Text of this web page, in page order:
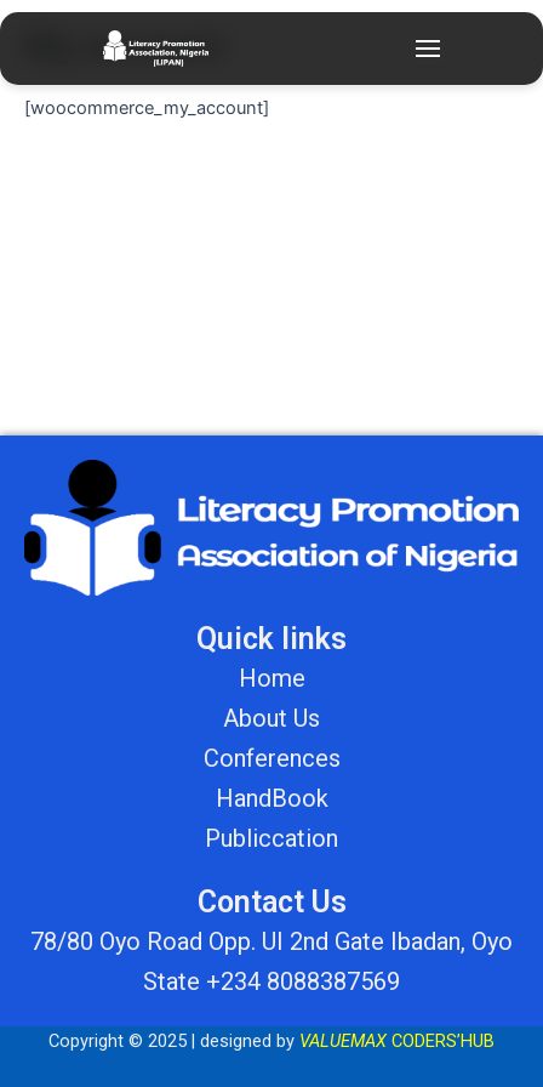
Skip
content
My account
[woocommerce_my_account]
Quick links
Home
About Us
Conferences
HandBook
Publiccation
Contact Us
78/80 Oyo Road Opp. UI 2nd Gate Ibadan, Oyo
State +234 8088387569
Copyright © 2025 | designed by VALUEMAX CODERS’HUB